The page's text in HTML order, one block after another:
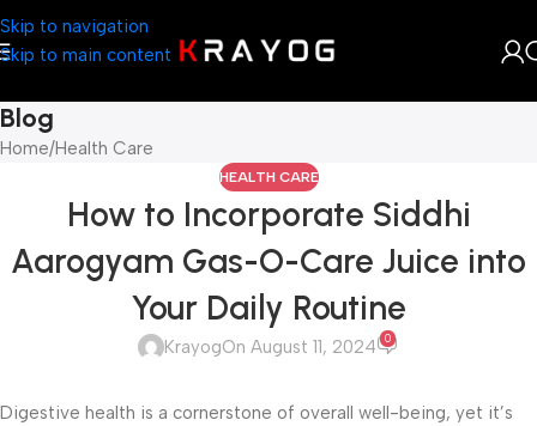
Skip to navigation
Skip to main content
Blog
Home Health Care
HEALTH CARE
How to Incorporate Siddhi
Aarogyam Gas-O-Care Juice into
Your Daily Routine
KrayogOn August 11, 2024 0
Digestive health is a cornerstone of overall well-being, yet it’s